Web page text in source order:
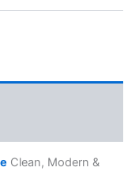
Clean, Modern &